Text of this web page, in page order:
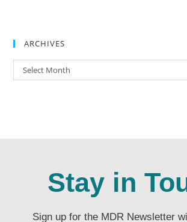
ARCHIVES
Select Month
Stay in
Sign up for the MDR Newsletter